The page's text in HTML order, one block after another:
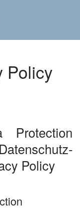
Policy
Protection
Policy